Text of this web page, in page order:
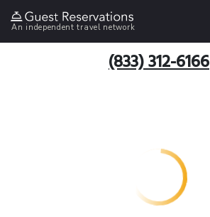
An independent travel network
(833) 312-6166